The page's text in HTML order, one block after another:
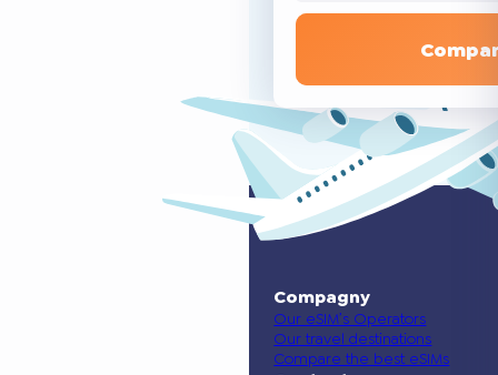
Compagny
Our eSIM’s Operators
Our travel destinations
Compare the best eSIMs